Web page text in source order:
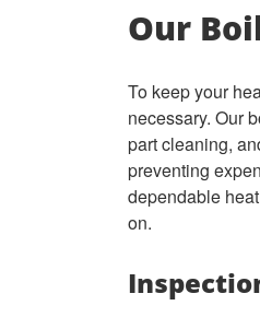
Our
To keep your
necessary. Our
part cleaning,
preventing
dependable
on.